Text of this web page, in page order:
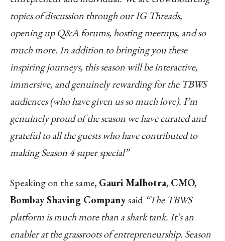
topics of discussion through our IG Threads,
opening up Q&A forums, hosting meetups, and so
much more. In addition to bringing you these
inspiring journeys, this season will be interactive,
immersive, and genuinely rewarding for the TBWS
audiences (who have given us so much love). I’m
genuinely proud of the season we have curated and
grateful to all the guests who have contributed to
making Season 4 super special”
Speaking on the same, Gauri Malhotra, CMO,
Bombay Shaving Companysaid “The TBWS
platform is much more than a shark tank. It’s an
enabler at the grassroots of entrepreneurship. Season